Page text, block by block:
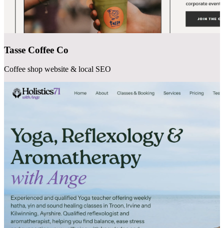
Tasse Coffee Co
Coffee shop website & local SEO